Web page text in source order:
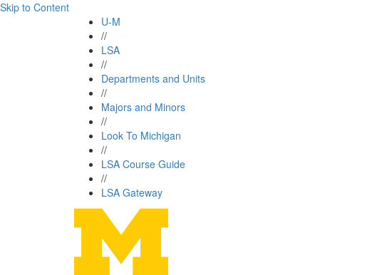
Skip to Content
U-M
//
LSA
//
Departments and Units
//
Majors and Minors
//
Look To Michigan
//
LSA Course Guide
//
LSA Gateway